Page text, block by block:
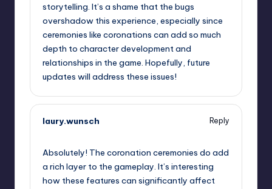
storytelling. It’s a shame that the bugs
overshadow this experience, especially since
ceremonies like coronations can add so much
depth to character development and
relationships in the game. Hopefully, future
updates will address these issues!
laury.wunsch
Reply
Absolutely! The coronation ceremonies do add
a rich layer to the gameplay. It’s interesting
how these features can significantly affect